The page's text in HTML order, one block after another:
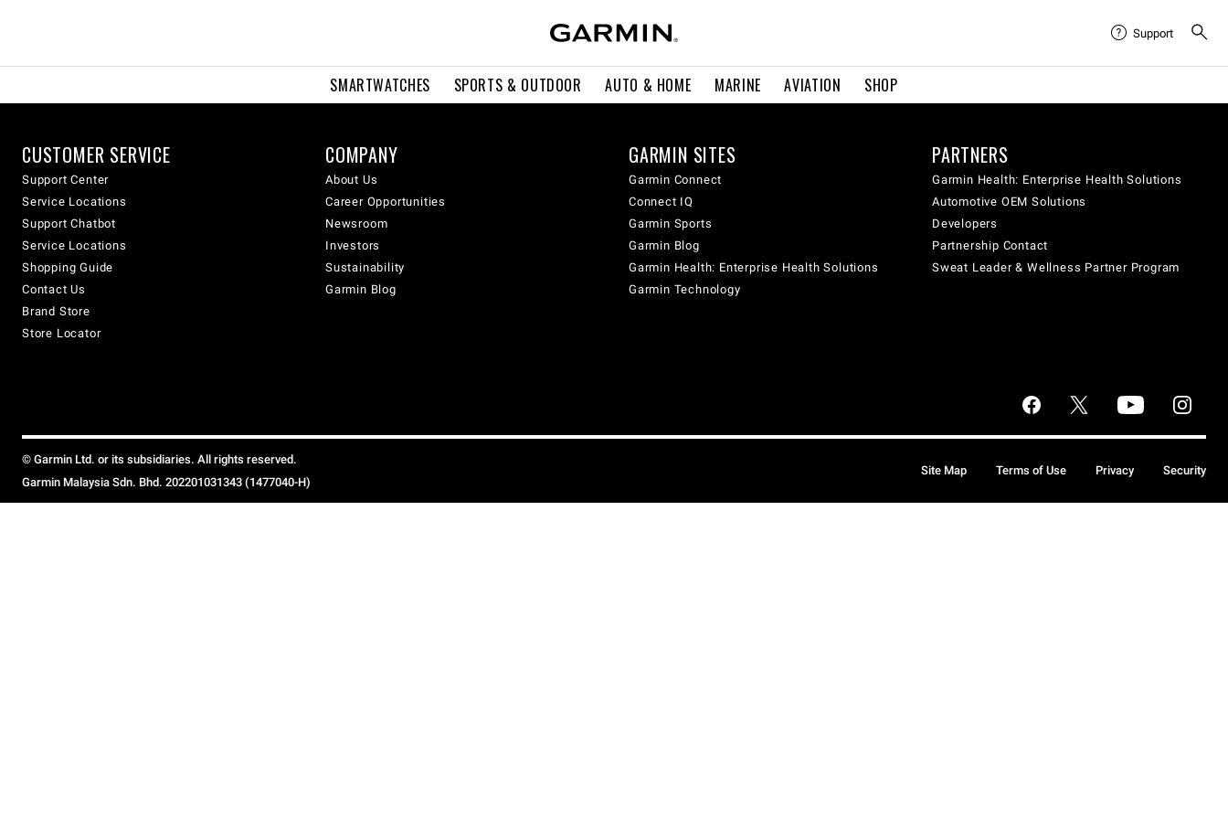
SMARTWATCHES SPORTS & OUTDOOR AUTO & HOME MARINE AVIATION SHOP
Support
CUSTOMER SERVICE
Support Center
Service Locations
Support Chatbot
Service Locations
Shopping Guide
Contact Us
Brand Store
Store Locator
COMPANY
About Us
Career Opportunities
Newsroom
Investors
Sustainability
Garmin Blog
GARMIN SITES
Garmin Connect
Connect IQ
Garmin Sports
Garmin Blog
Garmin Health: Enterprise Health Solutions
Garmin Technology
PARTNERS
Garmin Health: Enterprise Health Solutions
Automotive OEM Solutions
Developers
Partnership Contact
Sweat Leader & Wellness Partner Program
© Garmin Ltd. or its subsidiaries. All rights reserved.
Garmin Malaysia Sdn. Bhd. 202201031343 (1477040-H)
Site Map Terms of Use Privacy Security